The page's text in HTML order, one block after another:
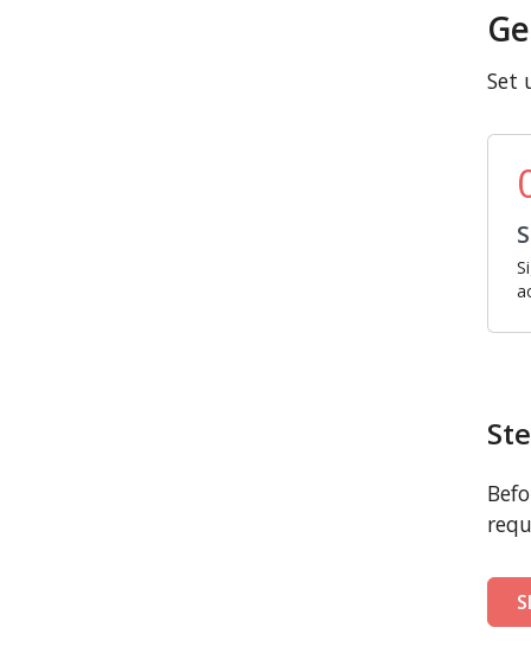
Set